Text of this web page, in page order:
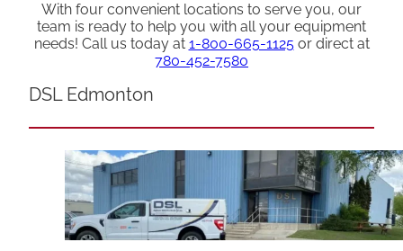
With four convenient locations to serve you, our
team is ready to help you with all your equipment
needs! Call us today at 1-800-665-1125or direct at
780-452-7580
DSL Edmonton